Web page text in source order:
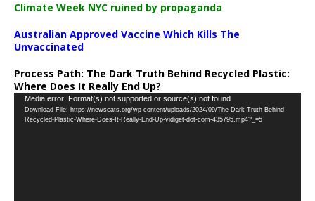
Climate Week NYC ruined by propaganda
Australian Approved Vaccine Which Kills The
Unvaccinated
Process Path: The Dark Truth Behind Recycled Plastic:
Where Does It Really End Up?
Video
Player
Media error: Format(s) not supported or source(s) not found
Download File: https://newscats.org/wp-content/uploads/2024/09/The-Dark-Truth-Behind-
Recycled-Plastic-Where-Does-It-Really-End-Up-vidiget-dot-com-435795.mp4?_=5